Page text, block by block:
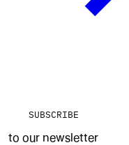
SUBSCRIBE
to our newsletter